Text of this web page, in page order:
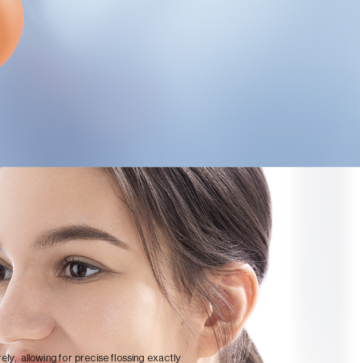
allowing for precise flossing exactly